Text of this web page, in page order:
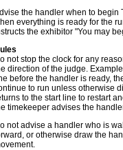
the handler when to begin
everything is ready for the
the exhibitor "You may
not stop the clock for any
direction of the judge.
before the handler is ready,
to run unless otherwise
to the start line to restart
timekeeper advises the
not advise a handler who is
or otherwise draw the